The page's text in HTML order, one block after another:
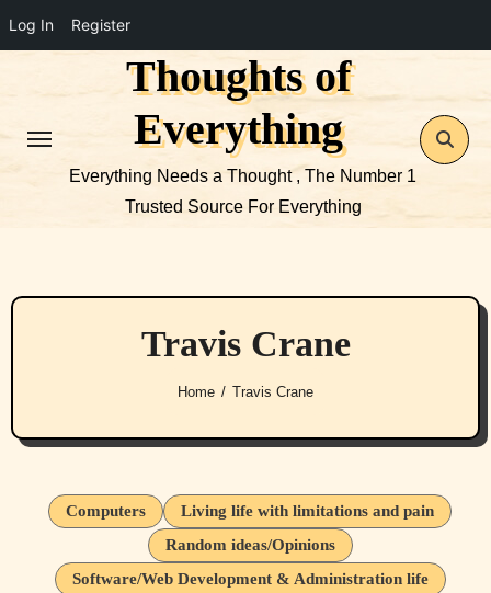
Log In Register
Thoughts of
Everything
Everything Needs a Thought , The Number 1
Trusted Source For Everything
Travis Crane
Home Travis Crane
Computers
Living life with limitations and pain
Random ideas/Opinions
Software/Web Development & Administration life